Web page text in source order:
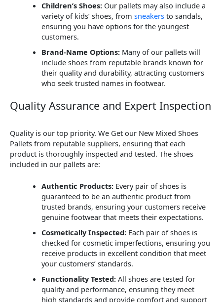
Children’s Shoes:Our pallets may also include a
variety of kids’ shoes, from sneakersto sandals,
ensuring you have options for the youngest
customers.
Brand-Name Options:Many of our pallets will
include shoes from reputable brands known for
their quality and durability, attracting customers
who seek trusted names in footwear.
Quality Assurance and Expert Inspection
Quality is our top priority. We Get our New Mixed Shoes
Pallets from reputable suppliers, ensuring that each
product is thoroughly inspected and tested. The shoes
included in our pallets are:
Authentic Products:Every pair of shoes is
guaranteed to be an authentic product from
trusted brands, ensuring your customers receive
genuine footwear that meets their expectations.
Cosmetically Inspected:Each pair of shoes is
checked for cosmetic imperfections, ensuring you
receive products in excellent condition that meet
your customers’ standards.
Functionality Tested:All shoes are tested for
quality and performance, ensuring they meet
high standards and provide comfort and support